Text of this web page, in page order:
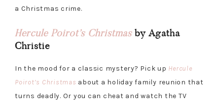
a Christmas crime.
Hercule Poirot’s Christmas by Agatha
Christie
In the mood for a classic mystery? Pick up Hercule
Poirot’s Christmas about a holiday family reunion that
turns deadly. Or you can cheat and watch the TV